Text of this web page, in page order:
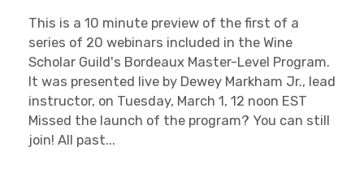
This is a 10 minute preview of the first of a
series of 20 webinars included in the Wine
Scholar Guild's Bordeaux Master-Level Program.
It was presented live by Dewey Markham Jr., lead
instructor, on Tuesday, March 1, 12 noon EST
Missed the launch of the program? You can still
join! All past...